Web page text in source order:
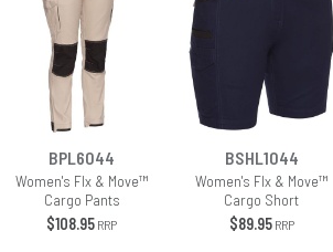
BPL6044 BSHL1044
Women's Flx & Move™
Cargo Pants
Women's Flx & Move™
Cargo Short
$108.95 RRP $89.95RRP